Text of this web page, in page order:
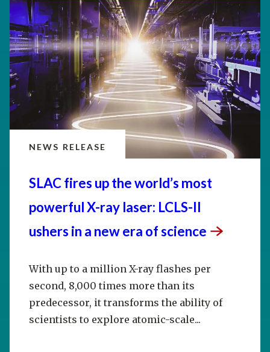
NEWS RELEASE
SLAC fires up the world’s most
powerful X-ray laser: LCLS-II
ushers in a new era ofscience
With up to a million X-ray flashes per
second, 8,000 times more than its
predecessor, it transforms the ability of
scientists to explore atomic-scale...